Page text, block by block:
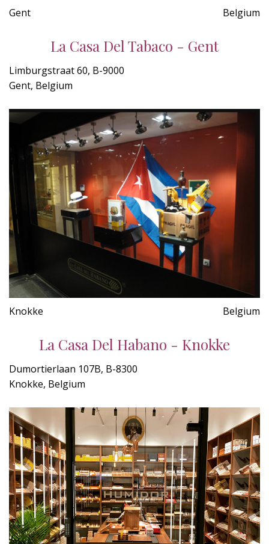
Gent Belgium
La Casa Del Tabaco - Gent
Limburgstraat 60, B-9000
Gent, Belgium
Knokke Belgium
La Casa Del Habano - Knokke
Dumortierlaan 107B, B-8300
Knokke, Belgium